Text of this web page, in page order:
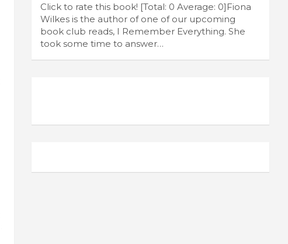
Click to rate this book! [Total: 0 Average: 0]Fiona
Wilkes is the author of one of our upcoming
book club reads, I Remember Everything. She
took some time to answer…